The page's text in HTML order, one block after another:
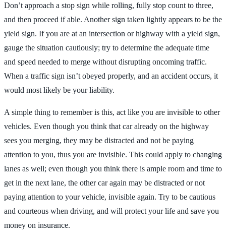
Don’t approach a stop sign while rolling, fully stop count to three,
and then proceed if able. Another sign taken lightly appears to be the
yield sign. If you are at an intersection or highway with a yield sign,
gauge the situation cautiously; try to determine the adequate time
and speed needed to merge without disrupting oncoming traffic.
When a traffic sign isn’t obeyed properly, and an accident occurs, it
would most likely be your liability.
A simple thing to remember is this, act like you are invisible to other
vehicles. Even though you think that car already on the highway
sees you merging, they may be distracted and not be paying
attention to you, thus you are invisible. This could apply to changing
lanes as well; even though you think there is ample room and time to
get in the next lane, the other car again may be distracted or not
paying attention to your vehicle, invisible again. Try to be cautious
and courteous when driving, and will protect your life and save you
money on insurance.